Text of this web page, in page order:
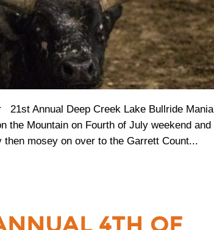
21st Annual Deep Creek Lake Bullride Mania
the Mountain on Fourth of July weekend and
mosey on over to the Garrett Count...